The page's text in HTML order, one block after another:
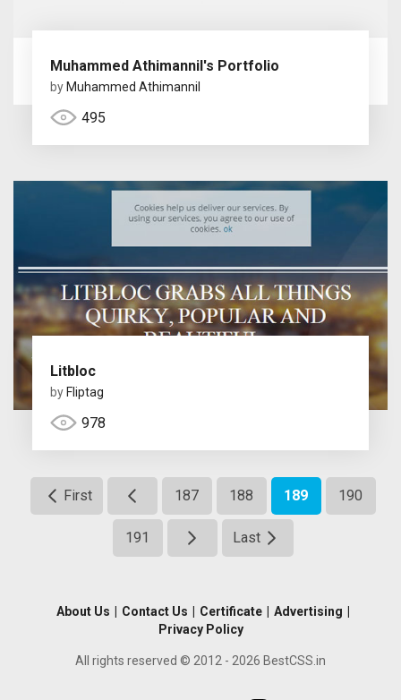
Muhammed Athimannil's Portfolio
by Muhammed Athimannil
495
Litbloc
by Fliptag
978
First 187 188 189 190
191 Last
About Us Contact Us Certificate Advertising
Privacy Policy
All rights reserved © 2012 - 2026 BestCSS.in